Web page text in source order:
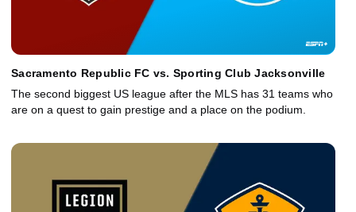
Sacramento Republic FC vs. Sporting Club Jacksonville
The second biggest US league after the MLS has 31 teams who
are on a quest to gain prestige and a place on the podium.